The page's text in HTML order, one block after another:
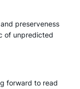
preserveness
of unpredicted
forward to read